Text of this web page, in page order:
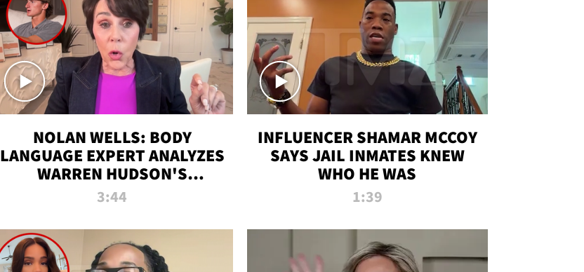
NOLAN WELLS: BODY
LANGUAGE EXPERT ANALYZES
WARREN HUDSON'S
INTERVIEW
3:44
INFLUENCER SHAMAR MCCOY
SAYS JAIL INMATES KNEW
WHO HE WAS
1:39